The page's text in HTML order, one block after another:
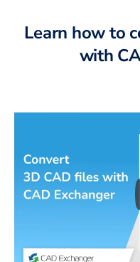
Learn how to
with